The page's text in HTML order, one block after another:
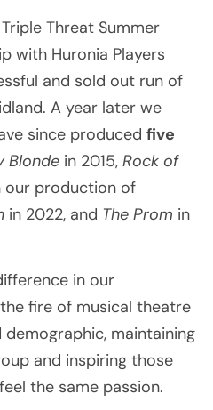
Threat Summer
with Huronia Players
and sold out run of
A year later we
since produced five
Blonde in 2015, Rock of
our production of
in 2022, and The Prom in
in our
fire of musical theatre
maintaining
and inspiring those
the same passion.